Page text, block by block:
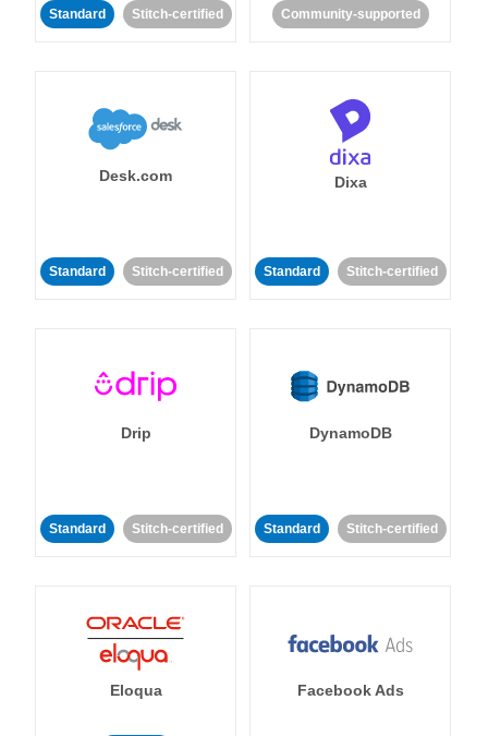
Standard Stitch-certified Community-supported
Desk.com
Standard Stitch-certified
Dixa
Standard Stitch-certified
Drip
Standard Stitch-certified
DynamoDB
Standard Stitch-certified
Eloqua Facebook Ads